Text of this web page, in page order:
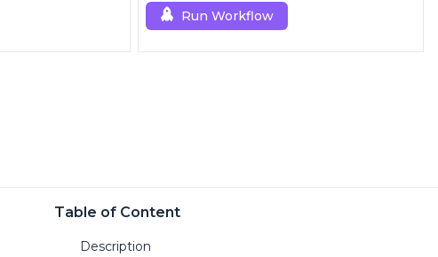
Run Workflow
Table of Content
Description